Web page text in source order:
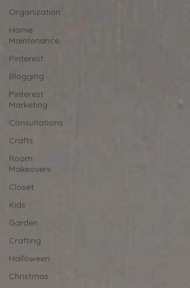
Organization
Home
Maintenance
Pinterest
Blogging
Pinterest
Marketing
Consultations
Crafts
Room
Makeovers
Closet
Kids
Garden
Crafting
Halloween
Christmas